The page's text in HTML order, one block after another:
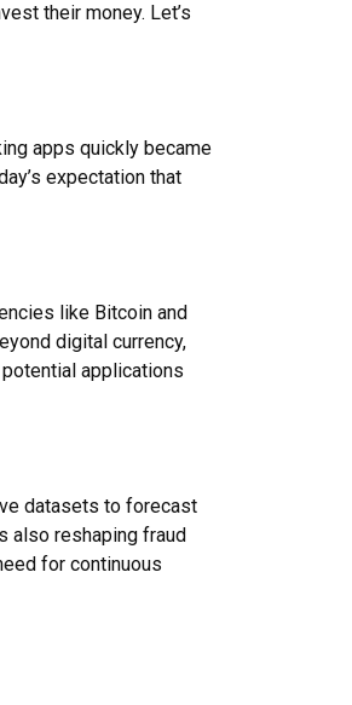
their money. Let’s
apps quickly became
expectation that
like Bitcoin and
digital currency,
applications
datasets to forecast
also reshaping fraud
for continuous